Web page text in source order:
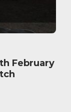
February